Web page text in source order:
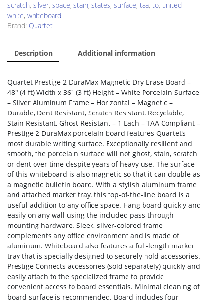
scratch, silver, space, stain, states, surface, taa, to, united,
white, whiteboard
Brand: Quartet
Description Additional information
Quartet Prestige 2 DuraMax Magnetic Dry-Erase Board –
48″ (4 ft) Width x 36″ (3 ft) Height – White Porcelain Surface
– Silver Aluminum Frame – Horizontal – Magnetic –
Durable, Dent Resistant, Scratch Resistant, Recyclable,
Stain Resistant, Ghost Resistant – 1 Each – TAA Compliant –
Prestige 2 DuraMax porcelain board features Quartet’s
most durable writing surface. Exceptionally resilient and
smooth, the porcelain surface will not ghost, stain, scratch
or dent over time despite years of heavy use. The surface
of this whiteboard is also magnetic so that it can double as
a magnetic bulletin board. With a stylish aluminum frame
and attached marker tray, this top-of-the-line board is a
useful addition to any office space. Hang board quickly and
easily on any wall using the included pass-through
mounting hardware. Sleek, silver-colored frame
complements any office environment and is made of
aluminum. Whiteboard also features a full-length marker
tray that is specially designed to securely hold accessories.
Prestige Connects accessories (sold separately) quickly and
easily attach to the specialized frame to provide
convenient access to board essentials. Minimal cleaning of
board surface is recommended. Board includes four